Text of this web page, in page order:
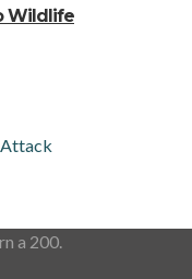
Wildlife
Attack
a 200.